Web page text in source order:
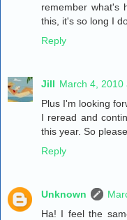
remember what's
this, it's so long I
Reply
Jill March 4, 2010
Plus I'm looking
I reread and
this year. So
Reply
Unknown
Ha! I feel the